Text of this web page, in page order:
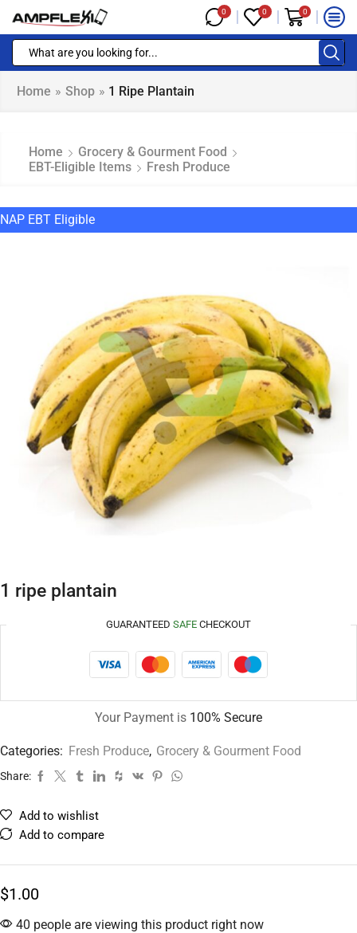
0 0 0
Home » Shop » 1 Ripe Plantain
Home
Grocery & Gourment Food
EBT-Eligible Items
Fresh Produce
EBT Eligible
1 ripe plantain
GUARANTEED SAFE CHECKOUT
Your Payment is 100% Secure
Categories: Fresh Produce, Grocery & Gourment Food
Share:
Add to wishlist
Add to compare
$1.00
40 people are viewing this product right now